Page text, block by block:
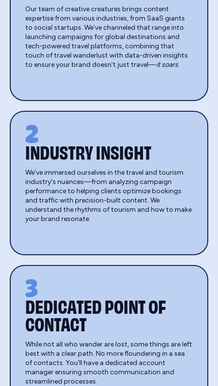
Our team of creative creatures brings content
expertise from various industries, from SaaS giants
to social startups. We’ve channeled that range into
launching campaigns for global destinations and
tech-powered travel platforms, combining that
touch of travel wanderlust with data-driven insights
to ensure your brand doesn't just travel—it soars.
2
INDUSTRY INSIGHT
We've immersed ourselves in the travel and tourism
industry's nuances—from analyzing campaign
performance to helping clients optimize bookings
and traffic with precision-built content. We
understand the rhythms of tourism and how to make
your brand resonate.
3
DEDICATED POINT OF
CONTACT
While not all who wander are lost, some things are left
best with a clear path. No more floundering in a sea
of contacts. You'll have a dedicated account
manager ensuring smooth communication and
streamlined processes.